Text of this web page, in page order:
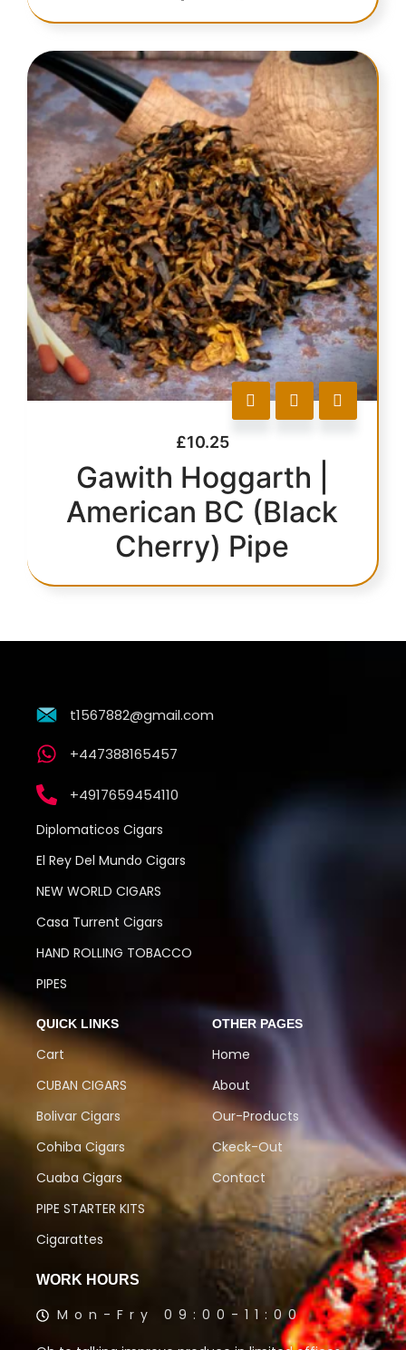
£10.25
Gawith Hoggarth |
American BC (Black
Cherry) Pipe
t1567882@gmail.com
+447388165457
+4917659454110
Diplomaticos Cigars
El Rey Del Mundo Cigars
NEW WORLD CIGARS
Casa Turrent Cigars
HAND ROLLING TOBACCO
PIPES
QUICK LINKS
Cart
CUBAN CIGARS
Bolivar Cigars
Cohiba Cigars
Cuaba Cigars
PIPE STARTER KITS
Cigarattes
OTHER PAGES
Home
About
Our-Products
Ckeck-Out
Contact
WORK HOURS
Mon-Fry 09:00-11:00